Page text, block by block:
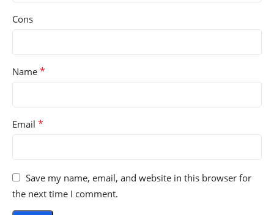
Cons
Name *
Email *
Save my name, email, and website in this browser for
the next time I comment.